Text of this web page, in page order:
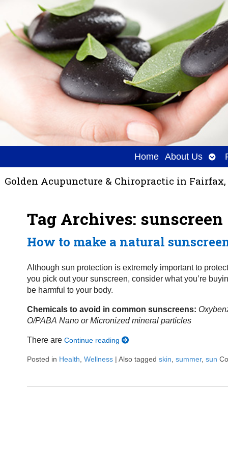
Home About Us
Golden Acupuncture & Chiropractic in Fairfax,
Tag Archives: sunscreen
How to make a natural
Although sun protection is extremely important to
you pick out your sunscreen, consider what you’re
be harmful to your body.
Chemicals to avoid in common sunscreens:
O/PABA Nano or Micronized mineral particles
There are Continue reading
Posted in Health Wellness | Also tagged skin summer, sun